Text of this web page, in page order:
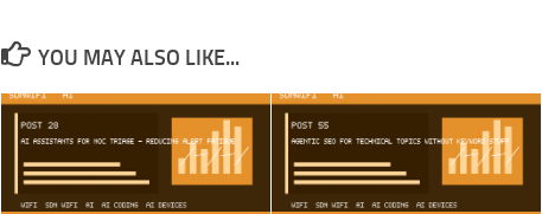
YOU MAY ALSO LIKE...